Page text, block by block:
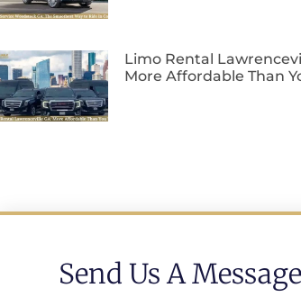
Limo Rental
More Affordable Than
Send Us A Message